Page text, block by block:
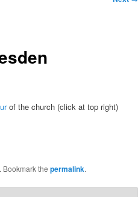
of the church (click at top right)
. Bookmark the permalink.